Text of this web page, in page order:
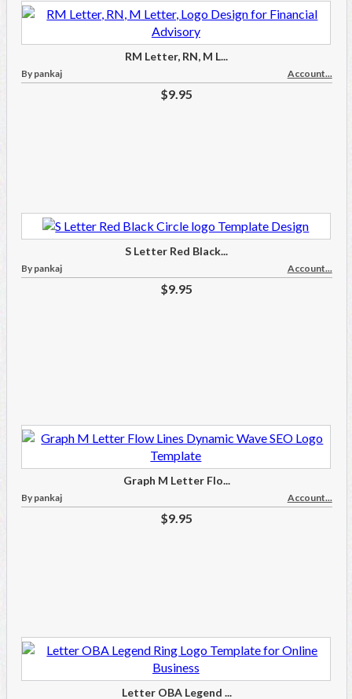
RM Letter, RN, M L...
By pankaj Account...
$9.95
S Letter Red Black...
By pankaj Account...
$9.95
Graph M Letter Flo...
By pankaj Account...
$9.95
Letter OBA Legend ...